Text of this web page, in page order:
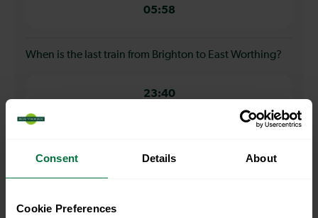
Consent Details About
Cookie Preferences
05:58
When is the last train from Brighton to East Worthing?
23:40
today?